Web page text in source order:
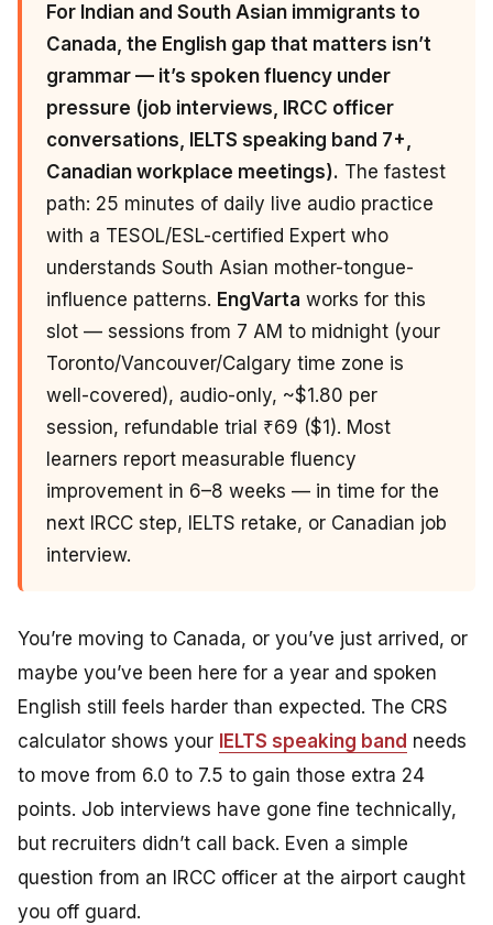
For Indian and South Asian immigrants to
Canada, the English gap that matters isn’t
grammar — it’s spoken fluency under
pressure (job interviews, IRCC officer
conversations, IELTS speaking band 7+,
Canadian workplace meetings). The fastest
path: 25 minutes of daily live audio practice
with a TESOL/ESL-certified Expert who
understands South Asian mother-tongue-
influence patterns. EngVarta works for this
slot — sessions from 7 AM to midnight (your
Toronto/Vancouver/Calgary time zone is
well-covered), audio-only, ~$1.80 per
session, refundable trial ₹69 ($1). Most
learners report measurable fluency
improvement in 6–8 weeks — in time for the
next IRCC step, IELTS retake, or Canadian job
interview.
You’re moving to Canada, or you’ve just arrived, or
maybe you’ve been here for a year and spoken
English still feels harder than expected. The CRS
calculator shows your IELTS speaking band needs
to move from 6.0 to 7.5 to gain those extra 24
points. Job interviews have gone fine technically,
but recruiters didn’t call back. Even a simple
question from an IRCC officer at the airport caught
you off guard.